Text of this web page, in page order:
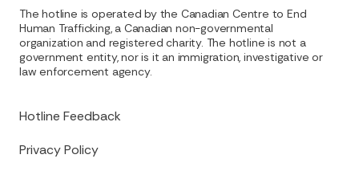
Hotline Feedback
Privacy Policy
The hotline is operated by the Canadian Centre to End
Human Trafficking, a Canadian non-governmental
organization and registered charity. The hotline is not a
government entity, nor is it an immigration, investigative or
law enforcement agency.